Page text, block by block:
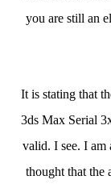
you are still an
It is stating that
3ds Max Serial
valid. I see. I am
thought that the